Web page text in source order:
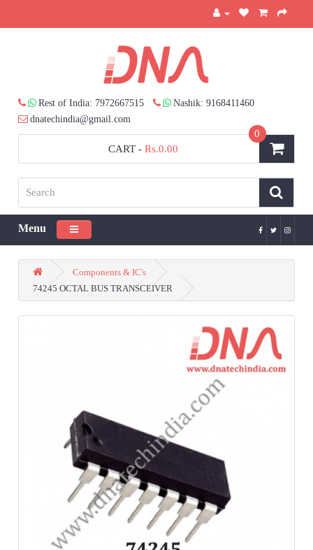
Rest of India: 7972667515
Nashik: 9168411460
dnatechindia@gmail.com
CART
0
- Rs.0.00
Menu Toggle navigation
Components & IC's
74245 OCTAL BUS TRANSCEIVER